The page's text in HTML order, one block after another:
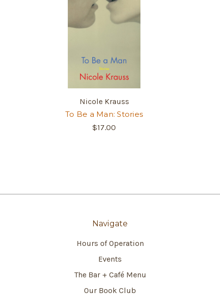
Nicole Krauss
To Be a Man: Stories
$17.00
Navigate
Hours of Operation
Events
The Bar + Café Menu
Our Book Club